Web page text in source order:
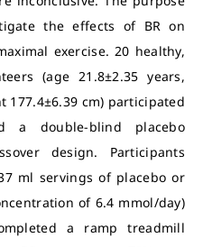
the effects of BR on
exercise. 20 healthy,
(age 21.8±2.35 years,
177.4±6.39 cm) participated
double-blind placebo
design. Participants
ml servings of placebo or
of 6.4 mmol/day)
a ramp treadmill